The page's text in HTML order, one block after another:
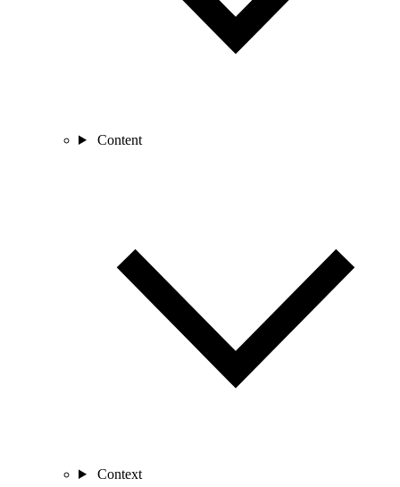
Content
Context